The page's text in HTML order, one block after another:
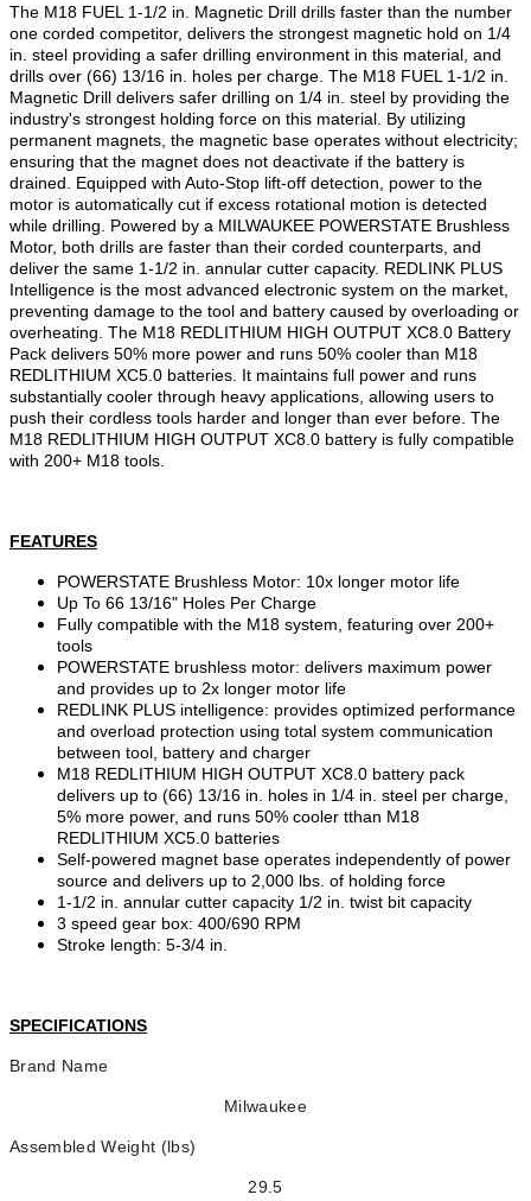
The M18 FUEL 1-1/2 in. Magnetic Drill drills faster than the number
one corded competitor, delivers the strongest magnetic hold on 1/4
in. steel providing a safer drilling environment in this material, and
drills over (66) 13/16 in. holes per charge. The M18 FUEL 1-1/2 in.
Magnetic Drill delivers safer drilling on 1/4 in. steel by providing the
industry's strongest holding force on this material. By utilizing
permanent magnets, the magnetic base operates without electricity;
ensuring that the magnet does not deactivate if the battery is
drained. Equipped with Auto-Stop lift-off detection, power to the
motor is automatically cut if excess rotational motion is detected
while drilling. Powered by a MILWAUKEE POWERSTATE Brushless
Motor, both drills are faster than their corded counterparts, and
deliver the same 1-1/2 in. annular cutter capacity. REDLINK PLUS
Intelligence is the most advanced electronic system on the market,
preventing damage to the tool and battery caused by overloading or
overheating. The M18 REDLITHIUM HIGH OUTPUT XC8.0 Battery
Pack delivers 50% more power and runs 50% cooler than M18
REDLITHIUM XC5.0 batteries. It maintains full power and runs
substantially cooler through heavy applications, allowing users to
push their cordless tools harder and longer than ever before. The
M18 REDLITHIUM HIGH OUTPUT XC8.0 battery is fully compatible
with 200+ M18 tools.
FEATURES
POWERSTATE Brushless Motor: 10x longer motor life
Up To 66 13/16" Holes Per Charge
Fully compatible with the M18 system, featuring over 200+
tools
POWERSTATE brushless motor: delivers maximum power
and provides up to 2x longer motor life
REDLINK PLUS intelligence: provides optimized performance
and overload protection using total system communication
between tool, battery and charger
M18 REDLITHIUM HIGH OUTPUT XC8.0 battery pack
delivers up to (66) 13/16 in. holes in 1/4 in. steel per charge,
5% more power, and runs 50% cooler tthan M18
REDLITHIUM XC5.0 batteries
Self-powered magnet base operates independently of power
source and delivers up to 2,000 lbs. of holding force
1-1/2 in. annular cutter capacity 1/2 in. twist bit capacity
3 speed gear box: 400/690 RPM
Stroke length: 5-3/4 in.
SPECIFICATIONS
Brand Name
Milwaukee
Assembled Weight (lbs)
29.5